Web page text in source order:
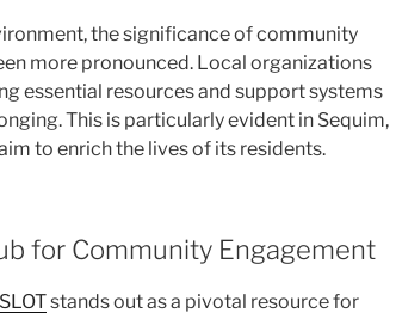
the significance of community
more pronounced. Local organizations
essential resources and support systems
This is particularly evident in Sequim,
to enrich the lives of its residents.
for Community Engagement
stands out as a pivotal resource for